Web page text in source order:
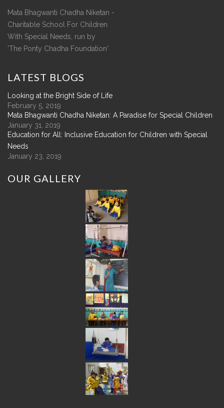
Mata Bhagwanti Chadha Niketan -
Charitable School For Children
With Special Needs, run by
'The Ponty Chadha Foundation'
LATEST BLOGS
Looking at the Bright Side of Life
February 5, 2019
Mata Bhagwanti Chadha Niketan: A Paradise for Special Children
January 31, 2019
Education for All: Inclusive Education for Children with Special
Needs
January 23, 2019
OUR GALLERY